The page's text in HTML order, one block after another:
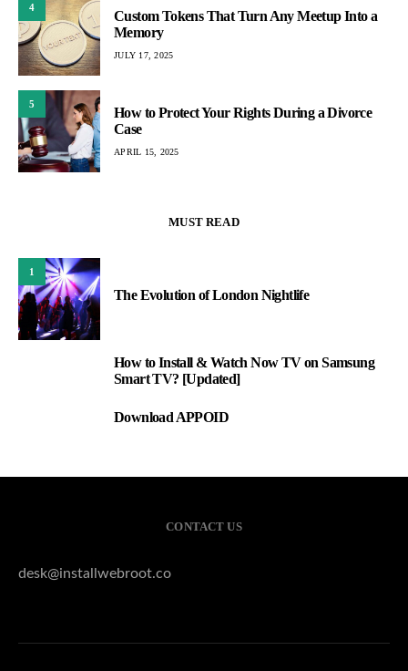
4
Custom Tokens That Turn Any Meetup Into a
Memory
JULY 17, 2025
5
How to Protect Your Rights During a Divorce
Case
APRIL 15, 2025
MUST READ
1
The Evolution of London Nightlife
How to Install & Watch Now TV on Samsung
Smart TV? [Updated]
Download APPOID
CONTACT US
desk@installwebroot.co